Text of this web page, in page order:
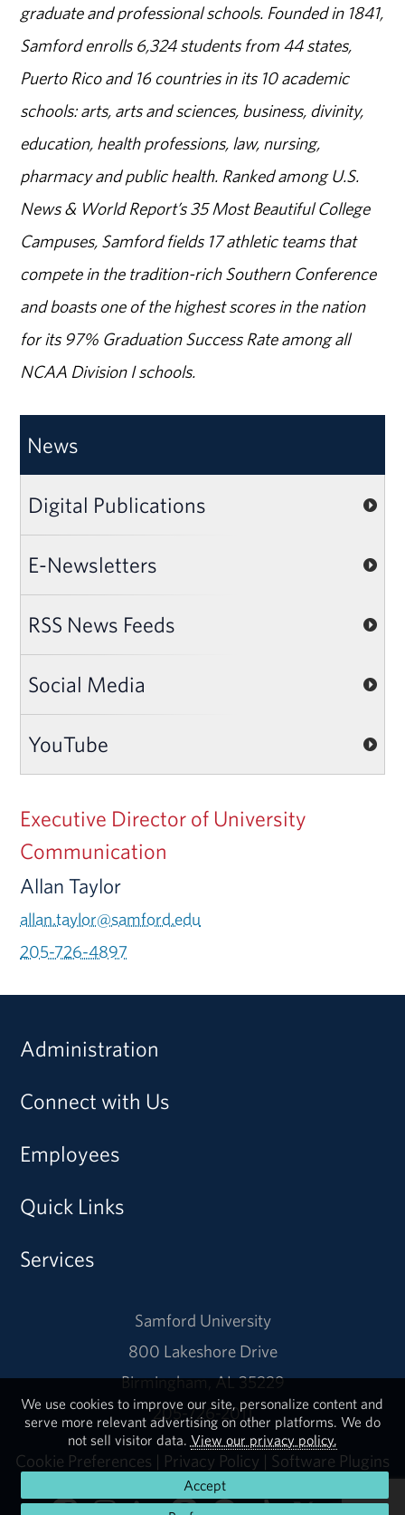
graduate and professional schools. Founded in 1841,
Samford enrolls 6,324 students from 44 states,
Puerto Rico and 16 countries in its 10 academic
schools: arts, arts and sciences, business, divinity,
education, health professions, law, nursing,
pharmacy and public health. Ranked among U.S.
News & World Report’s 35 Most Beautiful College
Campuses, Samford fields 17 athletic teams that
compete in the tradition-rich Southern Conference
and boasts one of the highest scores in the nation
for its 97% Graduation Success Rate among all
NCAA Division I schools.
News
Digital Publications
E-Newsletters
RSS News Feeds
Social Media
YouTube
Executive Director of University
Communication
Allan Taylor
allan.taylor@samford.edu
205-726-4897
Administration
Connect with Us
Employees
Quick Links
Services
Samford University
800 Lakeshore Drive
Birmingham, AL 35229
205-726-2011
Cookie Preferences | Privacy Policy | Software Plugins
We use cookies to improve our site, personalize content and
serve more relevant advertising on other platforms. We do
not sell visitor data. View our privacy policy.
Accept